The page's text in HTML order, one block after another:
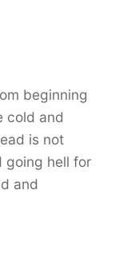
beginning
cold and
is not
going hell for
and